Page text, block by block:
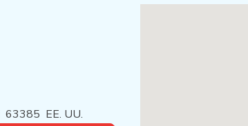
63385 EE. UU.